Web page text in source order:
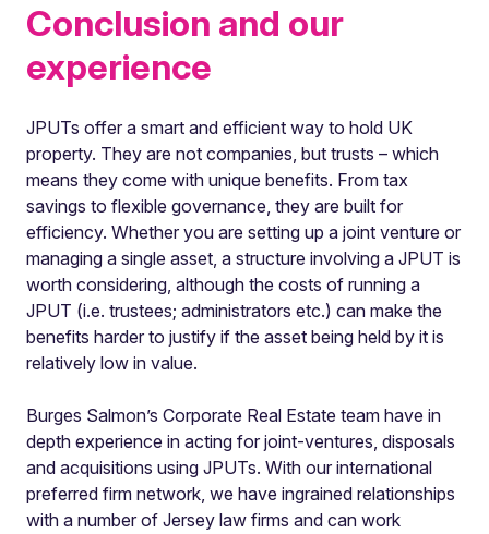
Conclusion and our
experience
JPUTs offer a smart and efficient way to hold UK
property. They are not companies, but trusts – which
means they come with unique benefits. From tax
savings to flexible governance, they are built for
efficiency. Whether you are setting up a joint venture or
managing a single asset, a structure involving a JPUT is
worth considering, although the costs of running a
JPUT (i.e. trustees; administrators etc.) can make the
benefits harder to justify if the asset being held by it is
relatively low in value.
Burges Salmon’s Corporate Real Estate team have in
depth experience in acting for joint-ventures, disposals
and acquisitions using JPUTs. With our international
preferred firm network, we have ingrained relationships
with a number of Jersey law firms and can work